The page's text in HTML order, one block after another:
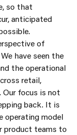
so that
anticipated
of
have seen the
the operational
retail,
Our focus is not
back. It is
operating model
product teams to